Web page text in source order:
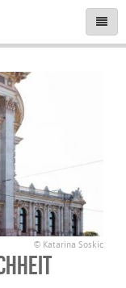
© Katarina Soskic